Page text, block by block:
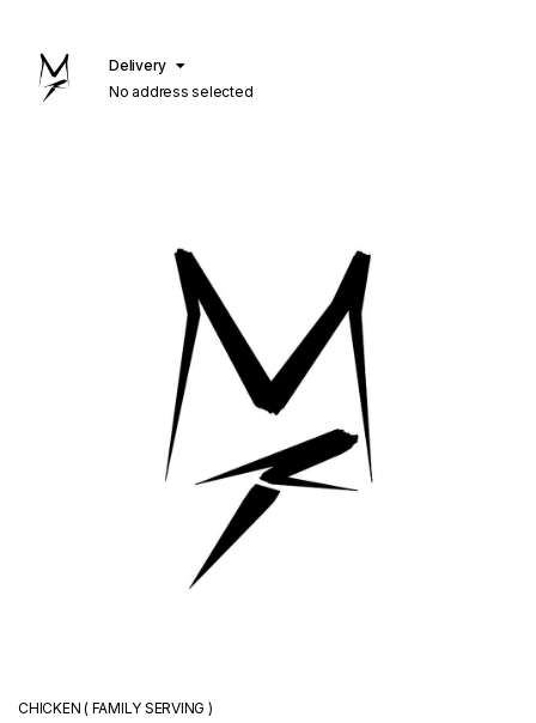
Delivery
No address selected
CHICKEN ( FAMILY SERVING )